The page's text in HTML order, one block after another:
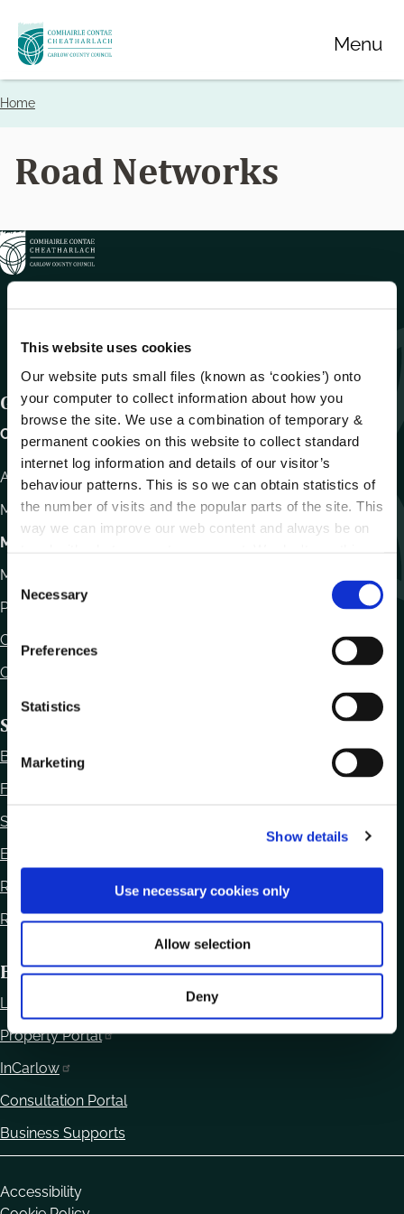
This website uses cookies
Our website puts small files (known as ‘cookies’) onto
your computer to collect information about how you
browse the site. We use a combination of temporary &
permanent cookies on this website to collect standard
internet log information and details of our visitor’s
behaviour patterns. This is so we can obtain statistics of
the number of visits and the popular parts of the site. This
way we can improve our web content and always be on
C
o
s
e
S
e
e
c
i
o
Necessary
Preferences
Statistics
Marketing
Show details
Use necessary cookies only
Allow selection
Deny
Skip
to
main
Menu
Breadcrumbs
Home
Road Networks
Get In Touch
Carlow County Council,
Athy Road, Carlow. R93 E7R7
Monday – Friday :9.15am – 4.30pm
Motor Tax
Monday to Friday 10.00am - 12.30pm
Phone:
059 9170300
Contact Us
Office Locations
Statutory Obligations
Bye Laws
Freedom of Information
Statutory Notices
Ethics Declaration
Regulation of Lobbying Act 2015
Reuse of Information
Business
Local Enterprise Office
Property Portal
InCarlow
Consultation Portal
Business Supports
Housekeeping
Accessibility